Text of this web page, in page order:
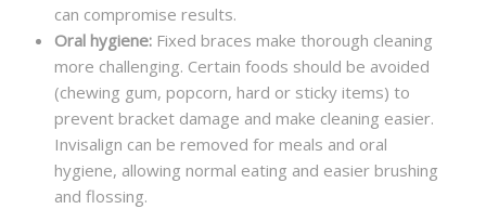
can compromise results.
Oral hygiene: Fixed braces make thorough cleaning
more challenging. Certain foods should be avoided
(chewing gum, popcorn, hard or sticky items) to
prevent bracket damage and make cleaning easier.
Invisalign can be removed for meals and oral
hygiene, allowing normal eating and easier brushing
and flossing.